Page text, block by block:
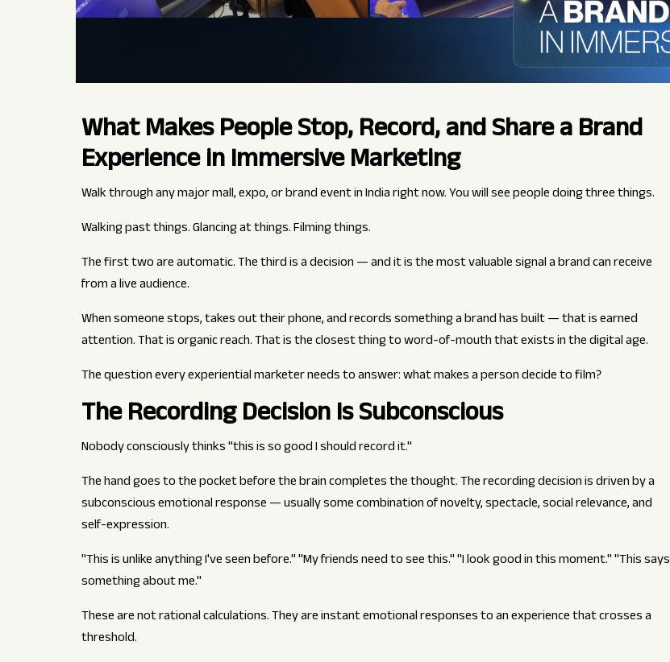
What Makes People Stop, Record, and Share a Brand
Experience in Immersive Marketing
Walk through any major mall, expo, or brand event in India right now. You will see people doing three things.
Walking past things. Glancing at things. Filming things.
The first two are automatic. The third is a decision — and it is the most valuable signal a brand can receive
from a live audience.
When someone stops, takes out their phone, and records something a brand has built — that is earned
attention. That is organic reach. That is the closest thing to word-of-mouth that exists in the digital age.
The question every experiential marketer needs to answer: what makes a person decide to film?
The Recording Decision Is Subconscious
Nobody consciously thinks "this is so good I should record it."
The hand goes to the pocket before the brain completes the thought. The recording decision is driven by a
subconscious emotional response — usually some combination of novelty, spectacle, social relevance, and
self-expression.
"This is unlike anything I've seen before." "My friends need to see this." "I look good in this moment." "This says
something about me."
These are not rational calculations. They are instant emotional responses to an experience that crosses a
threshold.